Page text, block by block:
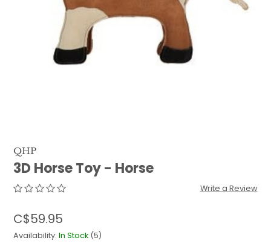
QHP
3D Horse Toy - Horse
Write a Review
C$59.95
Availability:In Stock (5)
QUILTS & LINERS
ACCESSORIES
MENS APPAREL